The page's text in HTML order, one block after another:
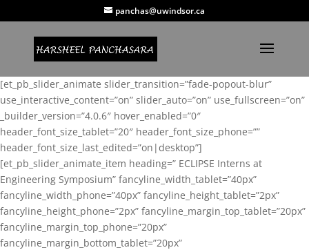
panchas@uwindsor.ca
[et_pb_slider_animate slider_transition=”fade-popout-blur”
use_interactive_content=”on” slider_auto=”on” use_fullscreen=”on”
_builder_version=”4.0.6″ hover_enabled=”0″
header_font_size_tablet=”20″ header_font_size_phone=””
header_font_size_last_edited=”on|desktop”]
[et_pb_slider_animate_item heading=” ECLIPSE Interns at
Engineering Symposium” fancyline_width_tablet=”40px”
fancyline_width_phone=”40px” fancyline_height_tablet=”2px”
fancyline_height_phone=”2px” fancyline_margin_top_tablet=”20px”
fancyline_margin_top_phone=”20px”
fancyline_margin_bottom_tablet=”20px”